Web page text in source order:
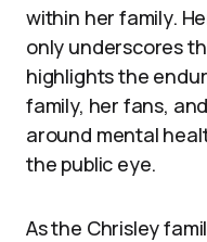
within her family.
only underscores
highlights the
family, her fans,
around mental
the public eye.
As the Chrisley